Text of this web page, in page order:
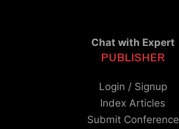
Chat with Expert
PUBLISHER
Login / Signup
Index Articles
Submit Conference